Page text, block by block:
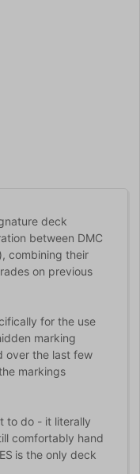
deck
between DMC
combining their
on previous
for the use
marking
over the last few
markings
to do - it literally
comfortably hand
is the only deck